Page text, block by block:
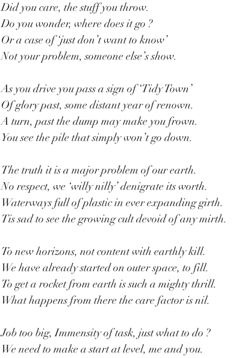
Did you care, the stuff you throw.
Do you wonder, where does it go ?
Or a case of ‘just don’t want to know’
Not your problem, someone else’s show.
As you drive you pass a sign of ‘Tidy Town’
Of glory past, some distant year of renown.
A turn, past the dump may make you frown.
You see the pile that simply won’t go down.
The truth it is a major problem of our earth.
No respect, we ‘willy nilly’ denigrate its worth.
Waterways full of plastic in ever expanding girth.
Tis sad to see the growing cult devoid of any mirth.
To new horizons, not content with earthly kill.
We have already started on outer space, to fill.
To get a rocket from earth is such a mighty thrill.
What happens from there the care factor is nil.
Job too big, Immensity of task, just what to do ?
We need to make a start at level, me and you.